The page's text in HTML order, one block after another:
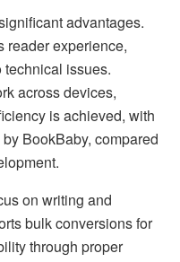
advantages.
reader experience,
issues.
across devices,
is achieved, with
BookBaby, compared
on writing and
bulk conversions for
through proper